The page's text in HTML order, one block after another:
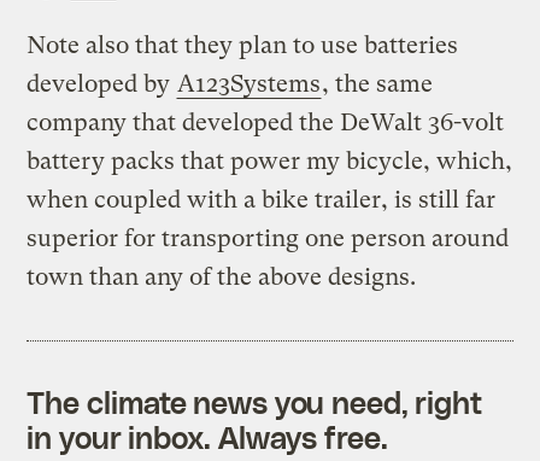
Note also that they plan to use batteries
developed by A123Systems, the same
company that developed the DeWalt 36-volt
battery packs that power my bicycle, which,
when coupled with a bike trailer, is still far
superior for transporting one person around
town than any of the above designs.
The climate news you need, right
in your inbox. Always free.